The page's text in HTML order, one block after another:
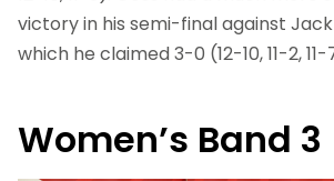
victory in his semi-final against
which he claimed 3-0 (12-10, 11-2, 11-
Women’s Band 3